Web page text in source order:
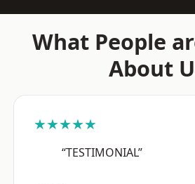
What People
About
★★★★★
“TESTIMONIAL”